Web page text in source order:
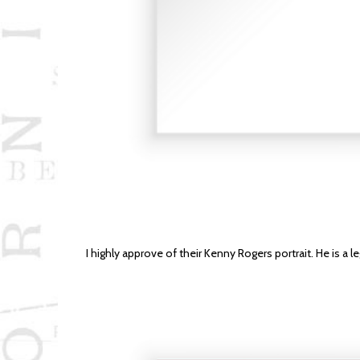
I highly approve of their Kenny Rogers portrait. He is a